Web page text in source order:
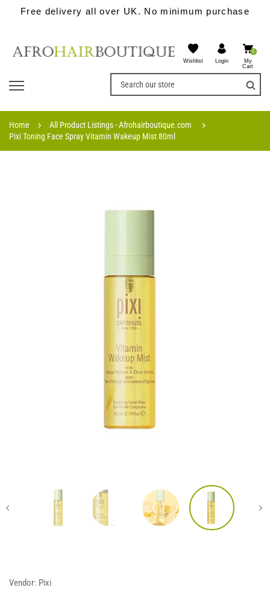
Free delivery all over UK. No minimum purchase
Wishlist Login
0
My
Cart
Home
All Product Listings - Afrohairboutique.com
Pixi Toning Face Spray Vitamin Wakeup Mist 80ml
Vendor: Pixi